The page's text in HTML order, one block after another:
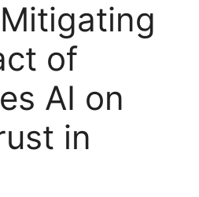
of
AI on
in